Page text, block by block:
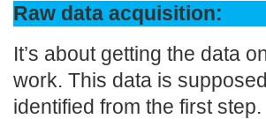
Raw data acquisition:
It’s about getting the data
work. This data is
identified from the first step.